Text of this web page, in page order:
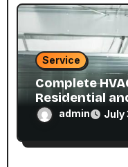
Service
Complete
Residential
Properties
admin July